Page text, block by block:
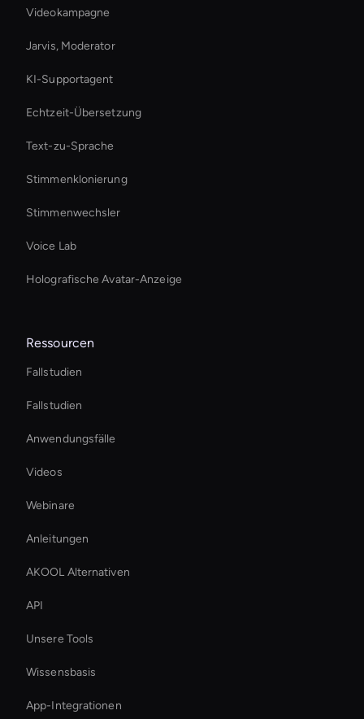
Videokampagne
Jarvis, Moderator
KI-Supportagent
Echtzeit-Übersetzung
Text-zu-Sprache
Stimmenklonierung
Stimmenwechsler
Voice Lab
Holografische Avatar-Anzeige
Ressourcen
Fallstudien
Fallstudien
Anwendungsfälle
Videos
Webinare
Anleitungen
AKOOL Alternativen
API
Unsere Tools
Wissensbasis
App-Integrationen